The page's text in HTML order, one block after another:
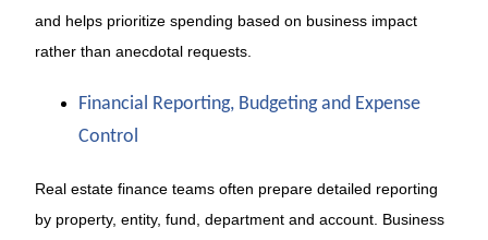
and helps prioritize spending based on business impact
rather than anecdotal requests.
Financial Reporting, Budgeting and Expense
Control
Real estate finance teams often prepare detailed reporting
by property, entity, fund, department and account. Business